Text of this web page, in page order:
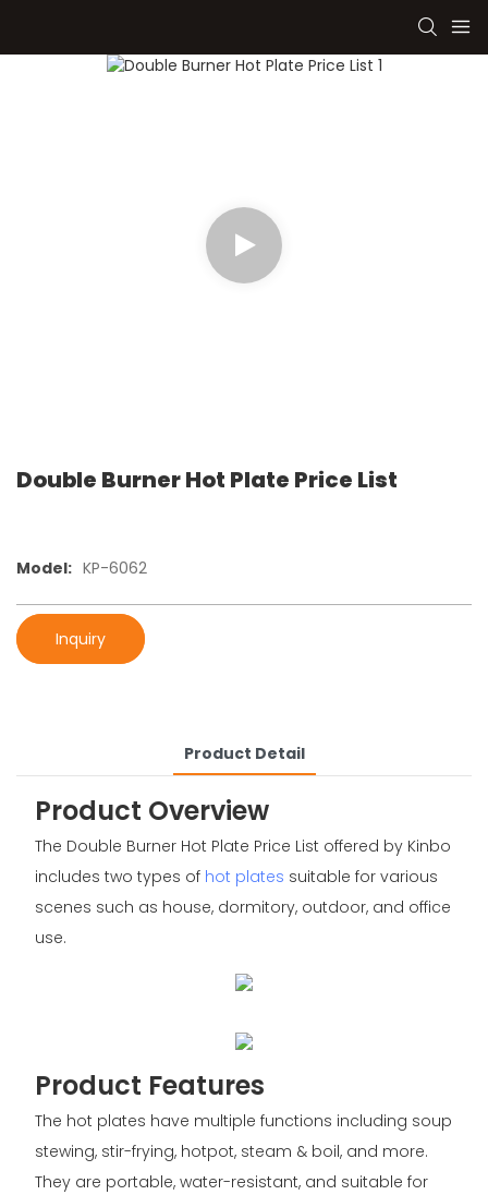
Double Burner Hot Plate Price List
Model: KP-6062
Inquiry
Product Detail
Product Overview
The Double Burner Hot Plate Price List offered by Kinbo
includes two types of hot plates suitable for various
scenes such as house, dormitory, outdoor, and office
use.
Product Features
The hot plates have multiple functions including soup
stewing, stir-frying, hotpot, steam & boil, and more.
They are portable, water-resistant, and suitable for